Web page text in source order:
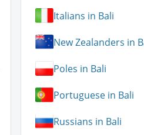
Italians in Bali
New Zealanders in
Poles in Bali
Portuguese in Bali
Russians in Bali